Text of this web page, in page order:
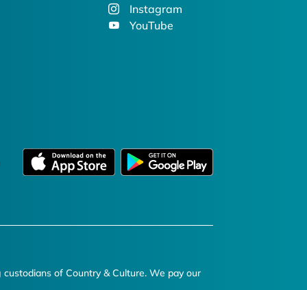
Instagram
YouTube
of Country & Culture. We pay our